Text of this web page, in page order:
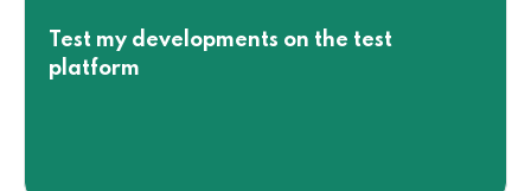
Test my developments on the test
platform